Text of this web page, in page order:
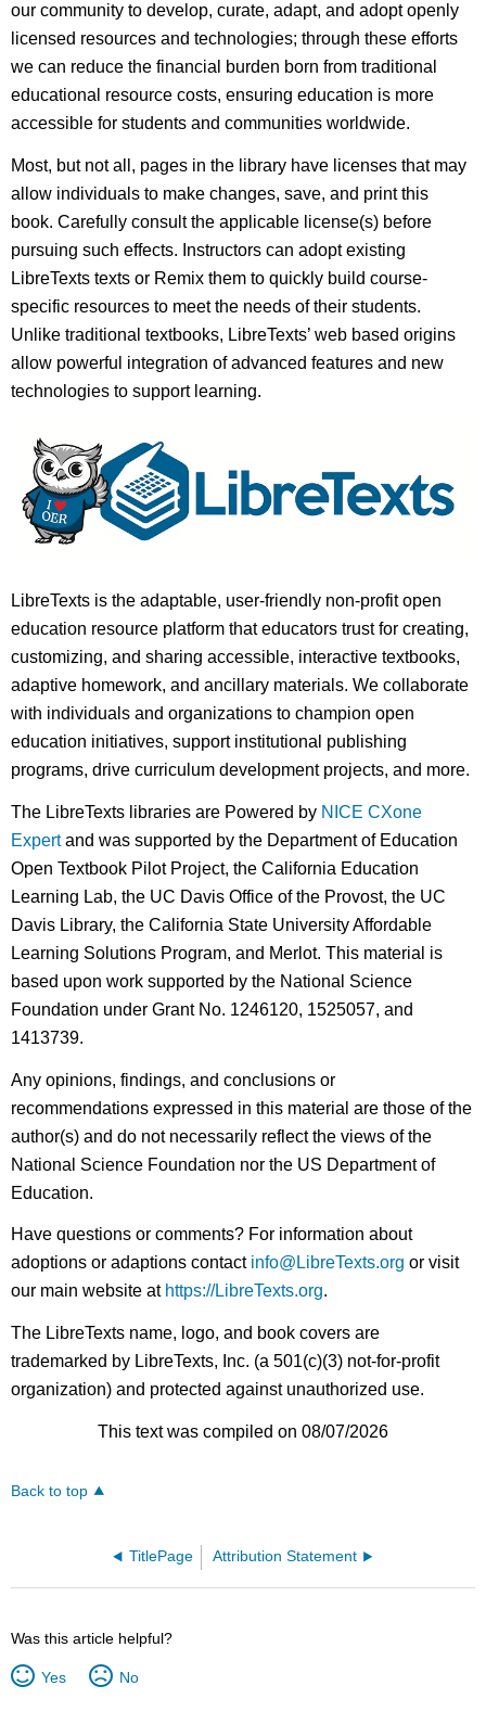
our community to develop, curate, adapt, and adopt openly
licensed resources and technologies; through these efforts
we can reduce the financial burden born from traditional
educational resource costs, ensuring education is more
accessible for students and communities worldwide.
Most, but not all, pages in the library have licenses that may
allow individuals to make changes, save, and print this
book. Carefully consult the applicable license(s) before
pursuing such effects. Instructors can adopt existing
LibreTexts texts or Remix them to quickly build course-
specific resources to meet the needs of their students.
Unlike traditional textbooks, LibreTexts’ web based origins
allow powerful integration of advanced features and new
technologies to support learning.
LibreTexts is the adaptable, user-friendly non-profit open
education resource platform that educators trust for creating,
customizing, and sharing accessible, interactive textbooks,
adaptive homework, and ancillary materials. We collaborate
with individuals and organizations to champion open
education initiatives, support institutional publishing
programs, drive curriculum development projects, and more.
The LibreTexts libraries are Powered by NICE CXone
Expertand was supported by the Department of Education
Open Textbook Pilot Project, the California Education
Learning Lab, the UC Davis Office of the Provost, the UC
Davis Library, the California State University Affordable
Learning Solutions Program, and Merlot. This material is
based upon work supported by the National Science
Foundation under Grant No. 1246120, 1525057, and
1413739.
Any opinions, findings, and conclusions or
recommendations expressed in this material are those of the
author(s) and do not necessarily reflect the views of the
National Science Foundation nor the US Department of
Education.
Have questions or comments? For information about
adoptions or adaptions contact info@LibreTexts.org or visit
our main website at https://LibreTexts.org.
The LibreTexts name, logo, and book covers are
trademarked by LibreTexts, Inc. (a 501(c)(3) not-for-profit
organization) and protected against unauthorized use.
This text was compiled on 08/07/2026
Back to top
TitlePage Attribution Statement
Was this article helpful?
Yes No